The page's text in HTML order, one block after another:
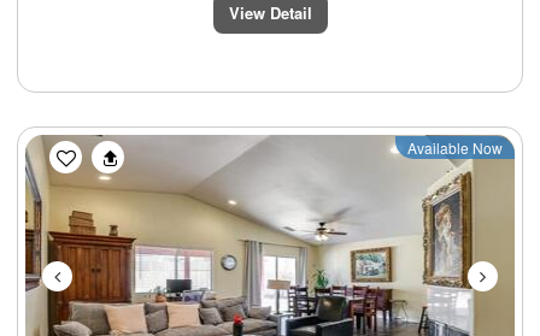
View Detail
Previous Next
Available Now